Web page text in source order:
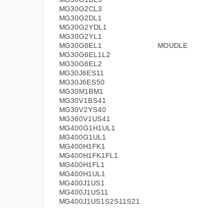
MG30G2CL3
MG30G2DL1
MG30G2YDL1
MG30G2YL1
MG30G6EL1
MOUDLE
MG30G6EL1L2
MG30G6EL2
MG30J6ES11
MG30J6ES50
MG30M1BM1
MG30V1BS41
MG30V2YS40
MG360V1US41
MG400G1H1UL1
MG400G1UL1
MG400H1FK1
MG400H1FK1FL1
MG400H1FL1
MG400H1UL1
MG400J1US1
MG400J1US11
MG400J1US1S2S11S21